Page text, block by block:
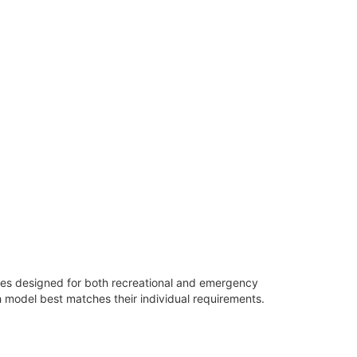
designed for both recreational and emergency
best matches their individual requirements.